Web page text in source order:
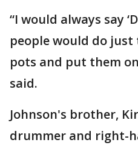
“I would always say
people would do
pots and put them on
said.
Johnson's brother,
drummer and right-